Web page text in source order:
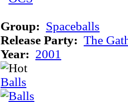
Group: Spaceballs
Release Party: The
Year: 2001
Balls